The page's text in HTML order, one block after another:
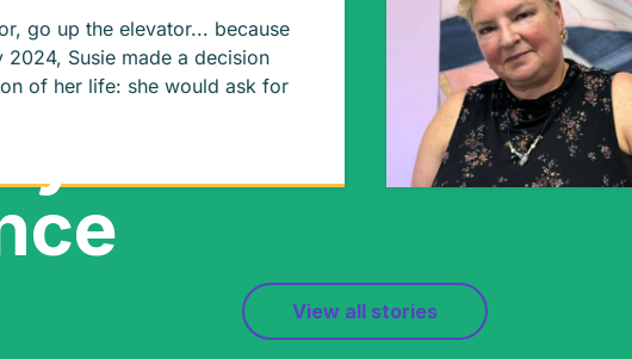
your
go up the elevator... because
of her life: she would ask for
View all stories